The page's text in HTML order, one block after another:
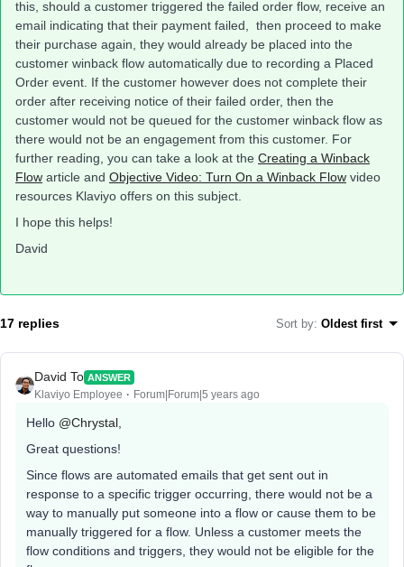
this, should a customer triggered the failed order flow, receive an
email indicating that their payment failed, then proceed to make
their purchase again, they would already be placed into the
customer winback flow automatically due to recording a Placed
Order event. If the customer however does not complete their
order after receiving notice of their failed order, then the
customer would not be queued for the customer winback flow as
there would not be an engagement from this customer. For
further reading, you can take a look at the Creating a Winback
Flow article and Objective Video: Turn On a Winback Flow video
resources Klaviyo offers on this subject.
I hope this helps!
David
17 replies Sort by: Oldest first
David To ANSWER
Klaviyo Employee Forum|Forum|5 years ago
Hello @Chrystal
Great questions!
Since flows are automated emails that get sent out in
response to a specific trigger occurring, there would not be a
way to manually put someone into a flow or cause them to be
manually triggered for a flow. Unless a customer meets the
flow conditions and triggers, they would not be eligible for the